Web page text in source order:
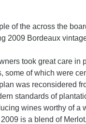
of the across the
2009 Bordeaux
took great care in
some of which were
was reconsidered
standards of
wines worthy of a
is a blend of